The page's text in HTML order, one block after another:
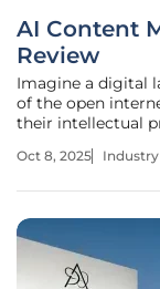
AI Content
Review
Imagine a digital
of the open
their intellectual
This scenario is
Oct 8, 2025